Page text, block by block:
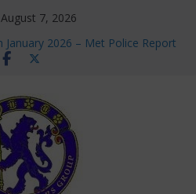
7, 2026
January 2026 – Met Police Report
Super League fixtures
information for members
Tournament 2026